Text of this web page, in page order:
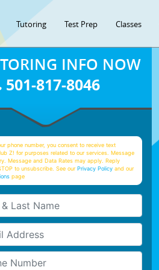
Tutoring Test Prep Classes
INFO NOW
501-817-8046
phone number, you consent to receive text
Z! for purposes related to our services. Message
Message and Data Rates may apply. Reply
to unsubscribe. See ourPrivacy Policy and our
page
Last Name
Number